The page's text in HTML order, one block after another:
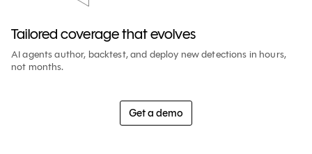
Tailored coverage that evolves
AI agents author, backtest, and deploy new detections in hours,
not months.
Get a demo